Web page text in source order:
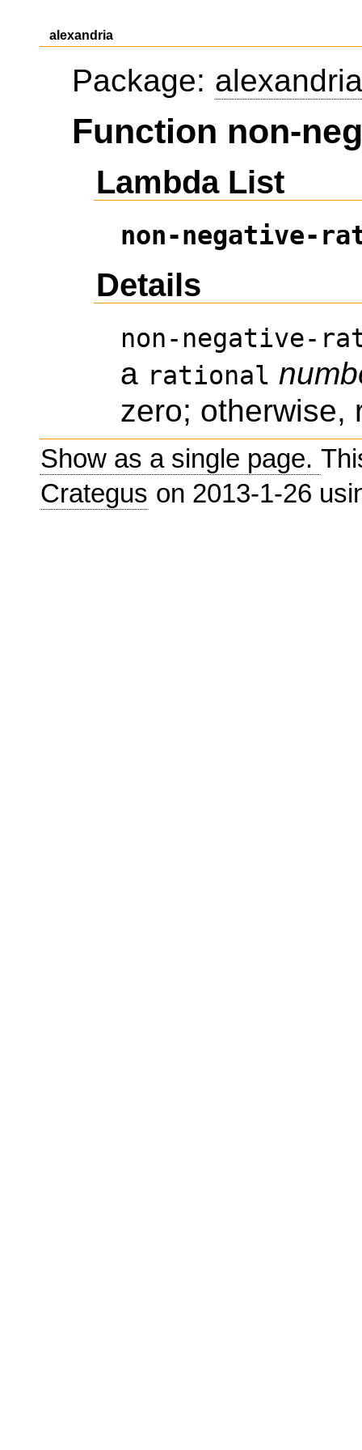
alexandria
Package: alexandria
Function non-
Lambda List
non-negative-
Details
non-negative-
a rational
zero; otherwise,
Show as a single page.
Crategus on 2013-1-26